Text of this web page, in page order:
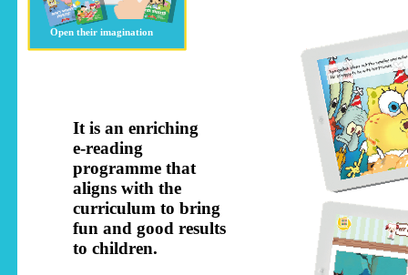
Open their imagination
It is an enriching
e-reading
programme that
aligns with the
curriculum to bring
fun and good results
to children.